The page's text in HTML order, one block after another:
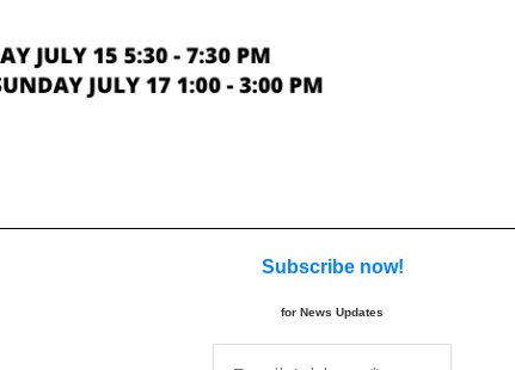
Subscribe now!
for News Updates